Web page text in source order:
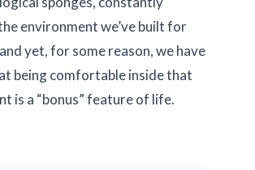
environment we’ve built for
yet, for some reason, we have
being comfortable inside that
is a “bonus” feature of life.